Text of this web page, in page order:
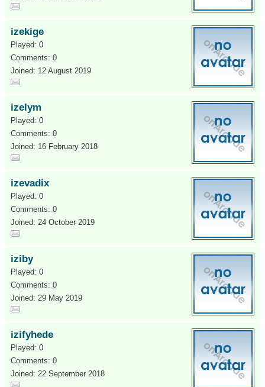
izekige
Played: 0
Comments: 0
Joined: 12 August 2019
izelym
Played: 0
Comments: 0
Joined: 16 February 2018
izevadix
Played: 0
Comments: 0
Joined: 24 October 2019
iziby
Played: 0
Comments: 0
Joined: 29 May 2019
izifyhede
Played: 0
Comments: 0
Joined: 22 September 2018